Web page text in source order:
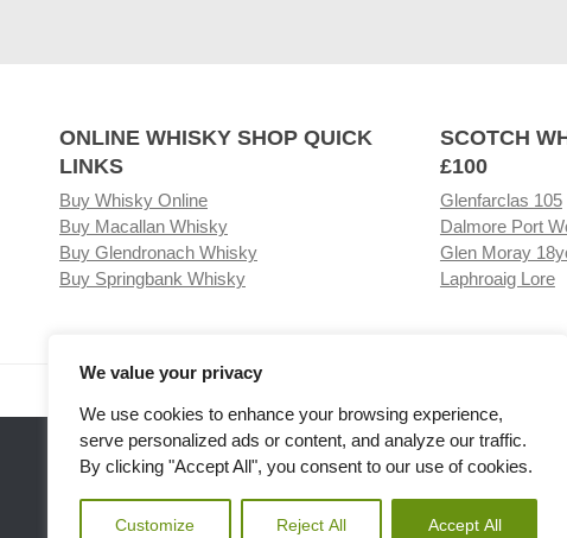
We value your privacy
We use cookies to enhance your browsing experience,
serve personalized ads or content, and analyze our traffic.
By clicking "Accept All", you consent to our use of cookies.
Customize Reject All Accept All
ONLINE WHISKY SHOP QUICK
LINKS
Buy Whisky Online
Buy Macallan Whisky
Buy Glendronach Whisky
Buy Springbank Whisky
SCOTCH
£100
Glenfarclas 105
Dalmore Port
Glen Moray
Laphroaig Lore
Related